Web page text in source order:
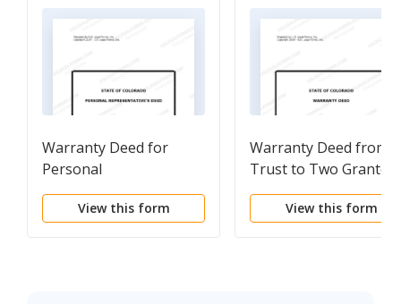
Warranty Deed for
Personal
Representative
View this form
Warranty Deed from
Trust to Two
View this form